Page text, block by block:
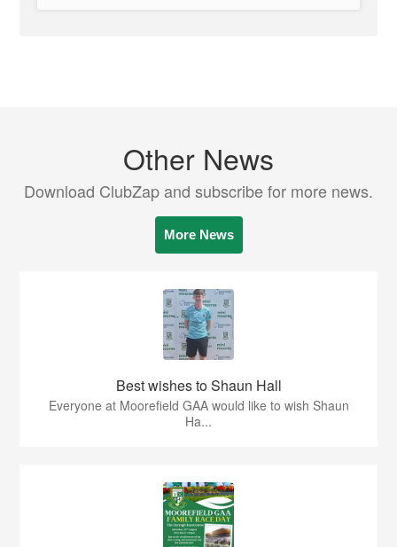
Other News
Download ClubZap and subscribe for more news.
More News
Best wishes to Shaun Hall
Everyone at Moorefield GAA would like to wish Shaun
Ha...